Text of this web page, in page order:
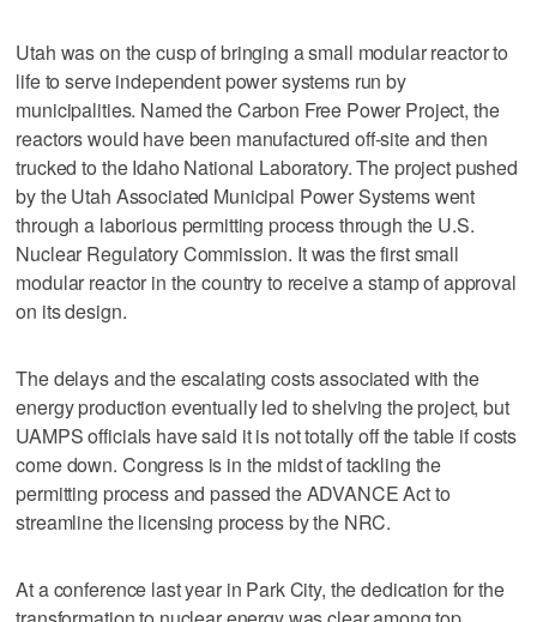
Utah was on the cusp of bringing a small modular reactor to
life to serve independent power systems run by
municipalities. Named the Carbon Free Power Project, the
reactors would have been manufactured off-site and then
trucked to the Idaho National Laboratory. The project pushed
by the Utah Associated Municipal Power Systems went
through a laborious permitting process through the U.S.
Nuclear Regulatory Commission. It was the first small
modular reactor in the country to receive a stamp of approval
on its design.
The delays and the escalating costs associated with the
energy production eventually led to shelving the project, but
UAMPS officials have said it is not totally off the table if costs
come down. Congress is in the midst of tackling the
permitting process and passed the ADVANCE Act to
streamline the licensing process by the NRC.
At a conference last year in Park City, the dedication for the